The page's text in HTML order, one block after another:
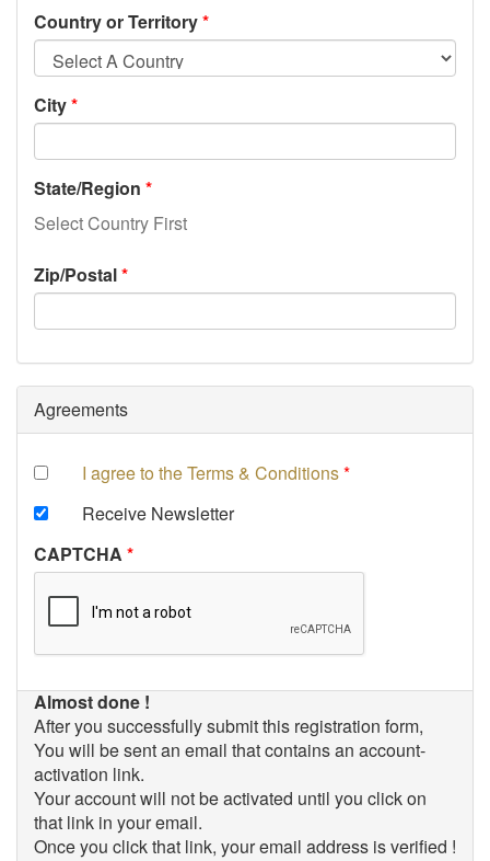
Country or Territory
City
State/Region
Select Country First
Zip/Postal
Agreements
I agree to the Terms & Conditions
Receive Newsletter
CAPTCHA
Almost done !
After you successfully submit this registration form,
You will be sent an email that contains an account-
activation link.
Your account will not be activated until you click on
that link in your email.
Once you click that link, your email address is verified !